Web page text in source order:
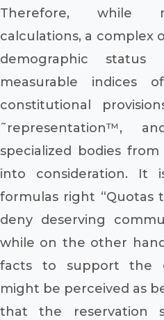
Therefore, while
calculations, a complex
demographic
measurable indices
constitutional
˜representation™,
specialized bodies
into consideration.
formulas right “Quotas
deny deserving
while on the other
facts to support the
might be perceived as
that the reservation